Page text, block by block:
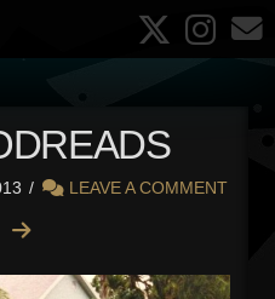
LEAVE A COMMENT